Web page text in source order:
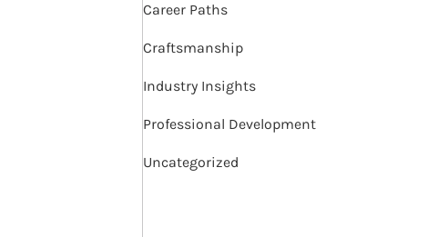
Career Paths
Craftsmanship
Industry Insights
Professional Development
Uncategorized